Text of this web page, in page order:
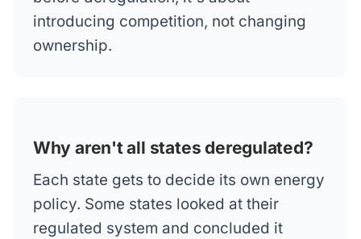
introducing competition, not changing
ownership.
Why aren't all states deregulated?
Each state gets to decide its own energy
policy. Some states looked at their
regulated system and concluded it